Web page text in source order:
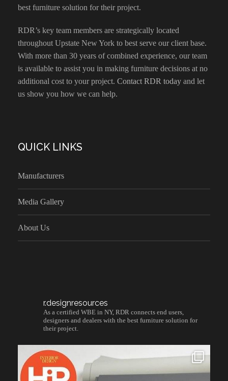
best furniture solution for their project.
RDR’s key team members are strategically located
throughout Upstate New York to best serve our client base.
With more than 30 years of combined experience, our team
is available to assist you in making furniture decisions at no
additional cost to your project. Contact RDR today and let
us show you how we can help.
QUICK LINKS
Manufacturers
Media Gallery
About Us
r.designresources
As a certified WBE in NY, RDR connects end users,
designers and dealers with the best furniture solution for
their project.